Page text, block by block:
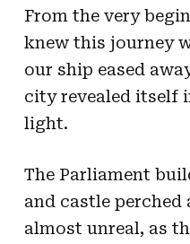
From the very
knew this journey
our ship eased
city revealed itself
light.
The Parliament
and castle perched
almost unreal, as